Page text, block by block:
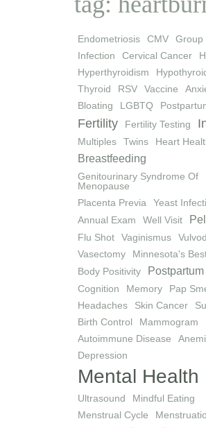
Endometriosis CMV
Group
Infection
Cervical Cancer
Hyperthyroidism
Thyroid
RSV Vaccine
Bloating
LGBTQ
Fertility Fertility Testing
Multiples Twins Heart
Breastfeeding
Genitourinary Syndrome Of
Menopause
Placenta Previa
Yeast
Annual Exam
Well Visit
Flu Shot Vaginismus
Vasectomy
Minnesota's
Body Positivity
Postpartum
Cognition
Memory
Pap
Headaches
Skin Cancer
Birth Control
Mammogram
Autoimmune Disease
Depression
Mental Health
Ultrasound
Mindful Eating
Menstrual Cycle